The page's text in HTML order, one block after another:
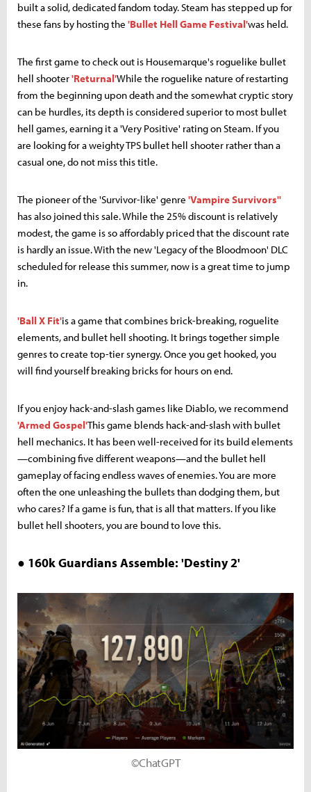
built a solid, dedicated fandom today. Steam has stepped up for
these fans by hosting the 'Bullet Hell Game Festival'was held.
The first game to check out is Housemarque's roguelike bullet
hell shooter'Returnal'While the roguelike nature of restarting
from the beginning upon death and the somewhat cryptic story
can be hurdles, its depth is considered superior to most bullet
hell games, earning it a 'Very Positive' rating on Steam. If you
are looking for a weighty TPS bullet hell shooter rather than a
casual one, do not miss this title.
The pioneer of the 'Survivor-like' genre 'Vampire Survivors''
has also joined this sale. While the 25% discount is relatively
modest, the game is so affordably priced that the discount rate
is hardly an issue. With the new 'Legacy of the Bloodmoon' DLC
scheduled for release this summer, now is a great time to jump
in.
'Ball X Fit'is a game that combines brick-breaking, roguelite
elements, and bullet hell shooting. It brings together simple
genres to create top-tier synergy. Once you get hooked, you
will find yourself breaking bricks for hours on end.
If you enjoy hack-and-slash games like Diablo, we recommend
'Armed Gospel'This game blends hack-and-slash with bullet
hell mechanics. It has been well-received for its build elements
—combining five different weapons—and the bullet hell
gameplay of facing endless waves of enemies. You are more
often the one unleashing the bullets than dodging them, but
who cares? If a game is fun, that is all that matters. If you like
bullet hell shooters, you are bound to love this.
● 160k Guardians Assemble: 'Destiny 2'
©ChatGPT